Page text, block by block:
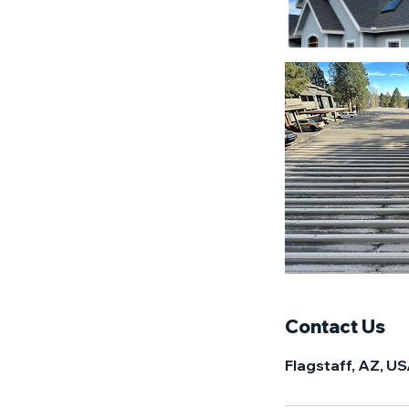
Contact Us
Flagstaff, AZ,